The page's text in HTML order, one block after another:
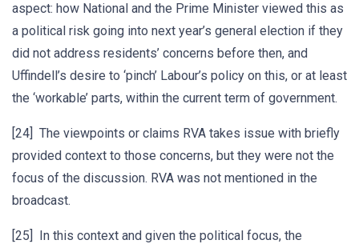
aspect: how National and the Prime Minister viewed this as
a political risk going into next year’s general election if they
did not address residents’ concerns before then, and
Uffindell’s desire to ‘pinch’ Labour’s policy on this, or at least
the ‘workable’ parts, within the current term of government.
[24] The viewpoints or claims RVA takes issue with briefly
provided context to those concerns, but they were not the
focus of the discussion. RVA was not mentioned in the
broadcast.
[25] In this context and given the political focus, the